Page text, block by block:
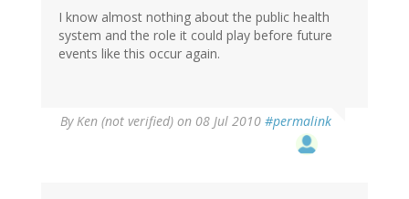
I know almost nothing about the public health
system and the role it could play before future
events like this occur again.
ByKen (not verified) on 08 Jul 2010 #permalink